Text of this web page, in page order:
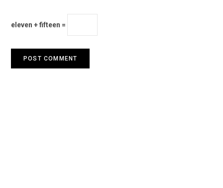
eleven + fifteen =